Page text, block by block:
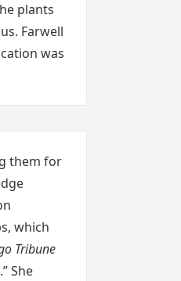
plants
Farwell
was
them for
which
Tribune
She